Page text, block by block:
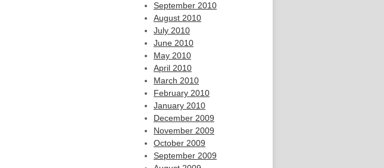
September 2010
August 2010
July 2010
June 2010
May 2010
April 2010
March 2010
February 2010
January 2010
December 2009
November 2009
October 2009
September 2009